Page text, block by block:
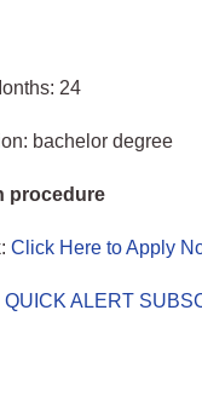
24
bachelor degree
procedure
Click Here to Apply
QUICK ALERT